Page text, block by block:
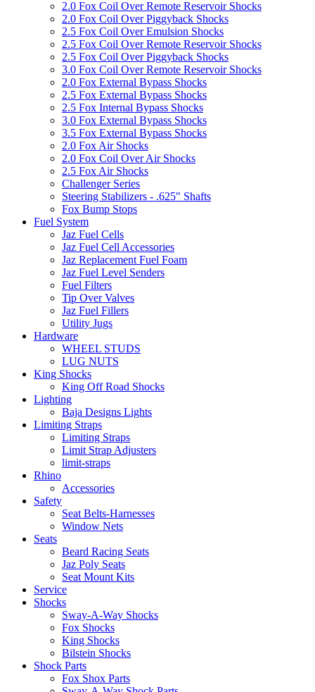
2.0 Fox Coil Over Remote Reservoir Shocks
2.0 Fox Coil Over Piggyback Shocks
2.5 Fox Coil Over Emulsion Shocks
2.5 Fox Coil Over Remote Reservoir Shocks
2.5 Fox Coil Over Piggyback Shocks
3.0 Fox Coil Over Remote Reservoir Shocks
2.0 Fox External Bypass Shocks
2.5 Fox External Bypass Shocks
2.5 Fox Internal Bypass Shocks
3.0 Fox External Bypass Shocks
3.5 Fox External Bypass Shocks
2.0 Fox Air Shocks
2.0 Fox Coil Over Air Shocks
2.5 Fox Air Shocks
Challenger Series
Steering Stabilizers - .625" Shafts
Fox Bump Stops
Fuel System
Jaz Fuel Cells
Jaz Fuel Cell Accessories
Jaz Replacement Fuel Foam
Jaz Fuel Level Senders
Fuel Filters
Tip Over Valves
Jaz Fuel Fillers
Utility Jugs
Hardware
WHEEL STUDS
LUG NUTS
King Shocks
King Off Road Shocks
Lighting
Baja Designs Lights
Limiting Straps
Limiting Straps
Limit Strap Adjusters
limit-straps
Rhino
Accessories
Safety
Seat Belts-Harnesses
Window Nets
Seats
Beard Racing Seats
Jaz Poly Seats
Seat Mount Kits
Service
Shocks
Sway-A-Way Shocks
Fox Shocks
King Shocks
Bilstein Shocks
Shock Parts
Fox Shox Parts